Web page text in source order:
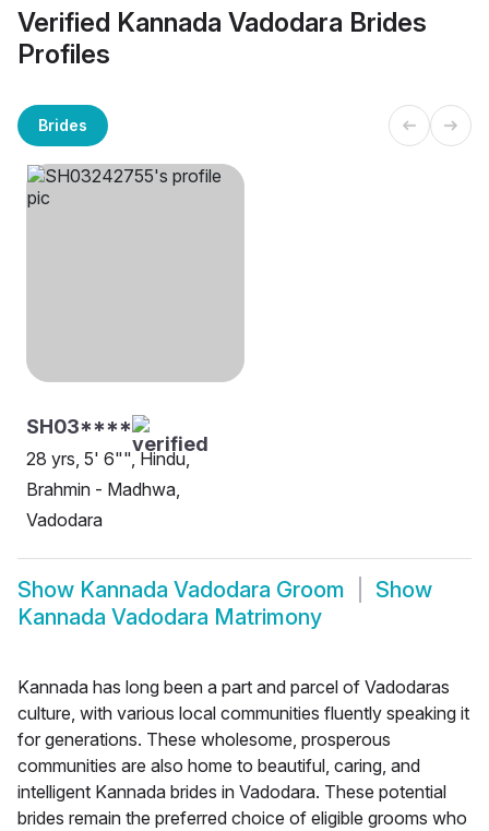
Verified Kannada Vadodara Brides
Profiles
Brides
SH03****
28 yrs, 5' 6"", Hindu,
Brahmin - Madhwa,
Vadodara
Show Kannada Vadodara Groom
Show
Kannada Vadodara Matrimony
Kannada has long been a part and parcel of Vadodaras
culture, with various local communities fluently speaking it
for generations. These wholesome, prosperous
communities are also home to beautiful, caring, and
intelligent Kannada brides in Vadodara. These potential
brides remain the preferred choice of eligible grooms who